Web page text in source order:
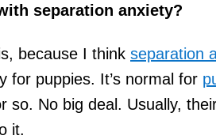
separation anxiety?
because I think separation
for puppies. It’s normal for
so. No big deal. Usually,
it.